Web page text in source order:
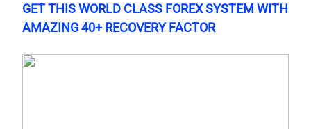
GET THIS WORLD CLASS FOREX SYSTEM WITH
AMAZING 40+ RECOVERY FACTOR